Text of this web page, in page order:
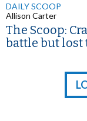
DAILY SCOOP
Allison Carter
The Scoop:
battle but lost